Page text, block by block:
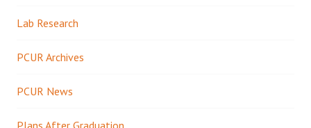
Lab Research
PCUR Archives
PCUR News
Plans After Graduation